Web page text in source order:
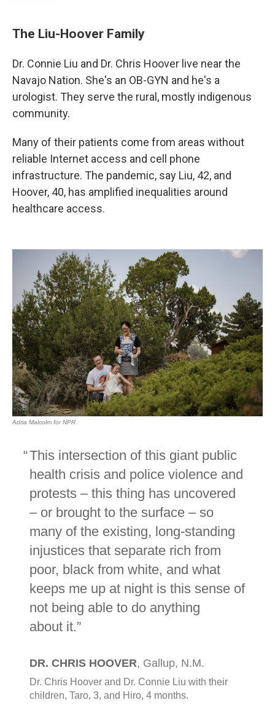
The Liu-Hoover Family
Dr. Connie Liu and Dr. Chris Hoover live near the
Navajo Nation. She's an OB-GYN and he's a
urologist. They serve the rural, mostly indigenous
community.
Many of their patients come from areas without
reliable Internet access and cell phone
infrastructure. The pandemic, say Liu, 42, and
Hoover, 40, has amplified inequalities around
healthcare access.